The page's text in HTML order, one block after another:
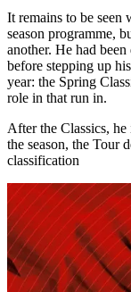
It remains to be seen
season programme,
another. He had
before stepping up
year: the Spring
role in that run in.
After the Classics,
the season, the Tour
classification